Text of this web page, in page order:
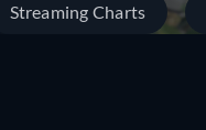
Streaming Charts